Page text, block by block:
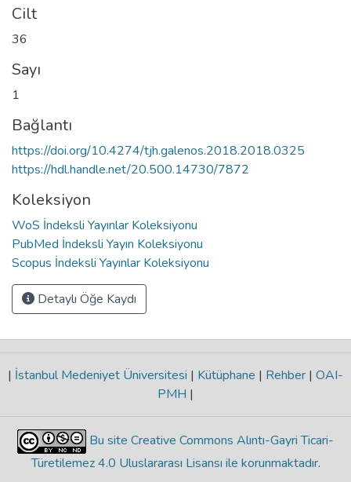
Cilt
36
Sayı
1
Bağlantı
https://doi.org/10.4274/tjh.galenos.2018.2018.0325
https://hdl.handle.net/20.500.14730/7872
Koleksiyon
WoS İndeksli Yayınlar Koleksiyonu
PubMed İndeksli Yayın Koleksiyonu
Scopus İndeksli Yayınlar Koleksiyonu
Detaylı Öğe Kaydı
| İstanbul Medeniyet Üniversitesi | Kütüphane | Rehber | OAI-
PMH |
Bu site Creative Commons Alıntı-Gayri Ticari-
Türetilemez 4.0 Uluslararası Lisansı ile korunmaktadır.